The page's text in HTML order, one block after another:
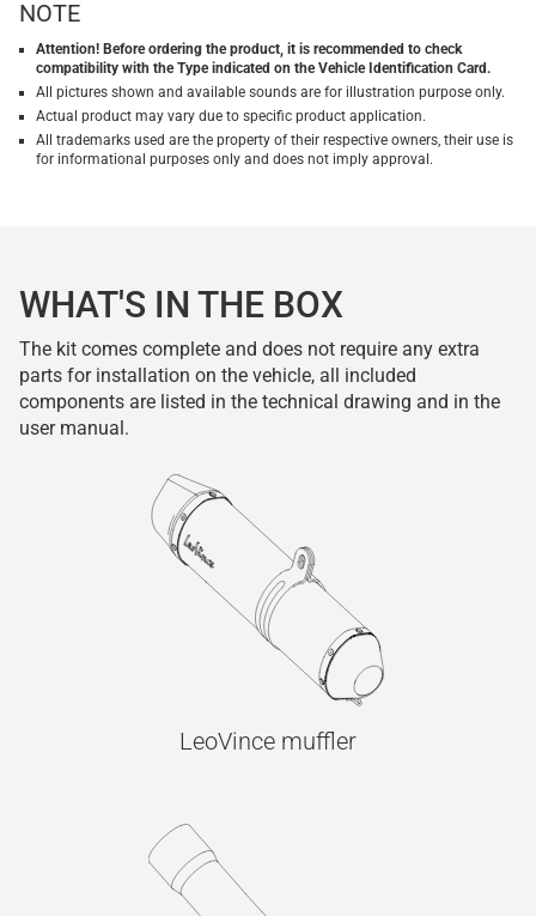
NOTE
Attention! Before ordering the product, it is recommended to check
compatibility with the Type indicated on the Vehicle Identification Card.
All pictures shown and available sounds are for illustration purpose only.
Actual product may vary due to specific product application.
All trademarks used are the property of their respective owners, their use is
for informational purposes only and does not imply approval.
WHAT'S IN THE BOX
The kit comes complete and does not require any extra
parts for installation on the vehicle, all included
components are listed in the technical drawing and in the
user manual.
LeoVince muffler